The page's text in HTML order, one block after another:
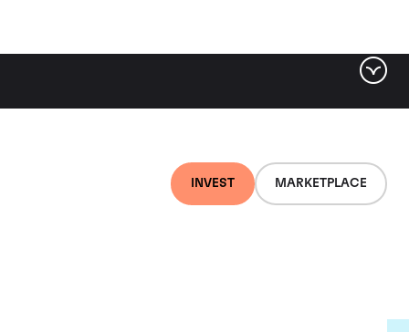
INVEST MARKETPLACE